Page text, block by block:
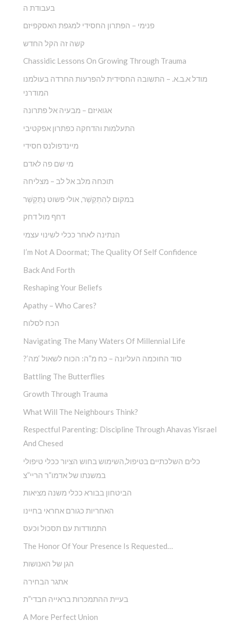
בעבודת ה
פנימי – הפתרון החסידי למגפת האסקפיזם
קשה זה הקל החדש
Chassidic Lessons On Growing Through Trauma
מודל א.ב.א. – התשובה החסידית להפרעות החרדה בעולמנו
המודרני
אגואיזם – מבעיה אל פתרונה
התעלמות והדחקה כפתרון אפקטיבי
מיינדפולנס חסידי
מי שם פה לאדם
תוכחה מלב אל לב – מצליחה
במקום לְהִתְקַשֵׁ‏‏‏‏‏‏‏‏‏‏‏‏‏‏‏‏‏‏‏‏‏‏‏‏‏ר, אולי פשוט נְתַקְשֵׁר
דחף מול דחק
הנתינה לאחר ככלי לשינוי עצמי
I’m Not A Doormat; The Quality Of Self Confidence
Back And Forth
Reshaping Your Beliefs
Apathy – Who Cares?
הכח לסלוח
Navigating The Many Waters Of Millennial Life
?’סוד החוכמה העליונה – כח מ”ה: הכוח לשאול ‘מה
Battling The Butterflies
Growth Through Trauma
What Will The Neighbours Think?
Respectful Parenting: Discipline Through Ahavas Yisrael
And Chesed
כלים השלכתיים בטיפול,השימוש בחוש הציור ככלי טיפולי
במשנתו של אדמו”ר הריי”צ
הביטחון בבורא ככלי משנה מציאות
האחריות כגורם אחראי בחיינו
התמודדות עם תסכול וכעס
The Honor Of Your Presence Is Requested…
הגן של האנושות
אתגר הבחירה
בעיית ההתמכרות בראייה חבדי”ת
A More Perfect Union